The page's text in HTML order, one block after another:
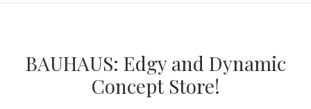
BAUHAUS: Edgy and Dynamic
Concept Store!